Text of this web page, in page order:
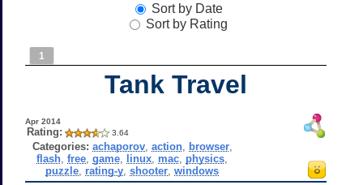
Sort by Date
Sort by Rating
1
Tank Travel
Apr 2014
Rating: 3.64
Categories: achaporov, action, browser,
flash ,free ,game linux mac physics
puzzle rating-y ,shooter ,windows